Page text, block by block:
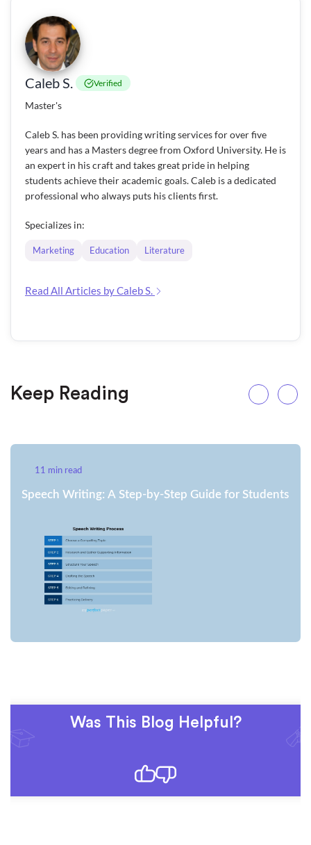
Caleb S. Verified
Master's
Caleb S. has been providing writing services for over five
years and has a Masters degree from Oxford University. He is
an expert in his craft and takes great pride in helping
students achieve their academic goals. Caleb is a dedicated
professional who always puts his clients first.
Specializes in:
Marketing Education Literature
Read All Articles by Caleb S.
Keep Reading
11 min read
Speech Writing: A Step-by-Step Guide for Students
Was This Blog Helpful?